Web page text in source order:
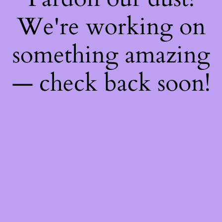
We're working on
something amazing
— check back soon!